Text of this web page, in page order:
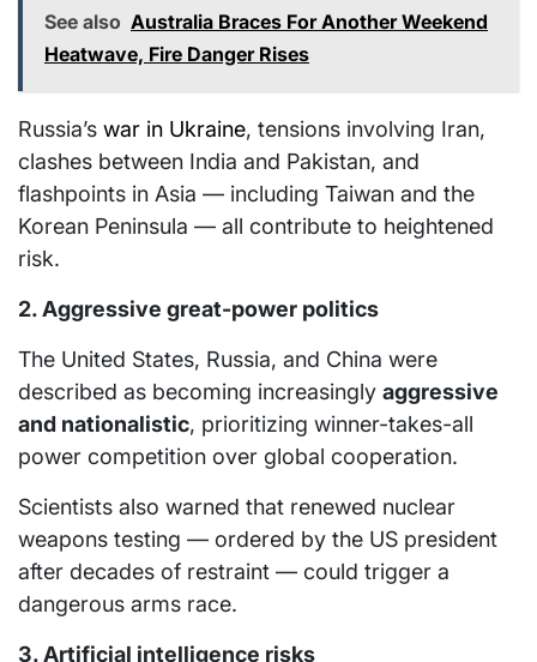
See also Australia Braces For Another Weekend
Heatwave, Fire Danger Rises
Russia’s war in Ukraine, tensions involving Iran,
clashes between India and Pakistan, and
flashpoints in Asia — including Taiwan and the
Korean Peninsula — all contribute to heightened
risk.
2. Aggressive great-power politics
The United States, Russia, and China were
described as becoming increasingly aggressive
and nationalistic, prioritizing winner-takes-all
power competition over global cooperation.
Scientists also warned that renewed nuclear
weapons testing — ordered by the US president
after decades of restraint — could trigger a
dangerous arms race.
3. Artificial intelligence risks